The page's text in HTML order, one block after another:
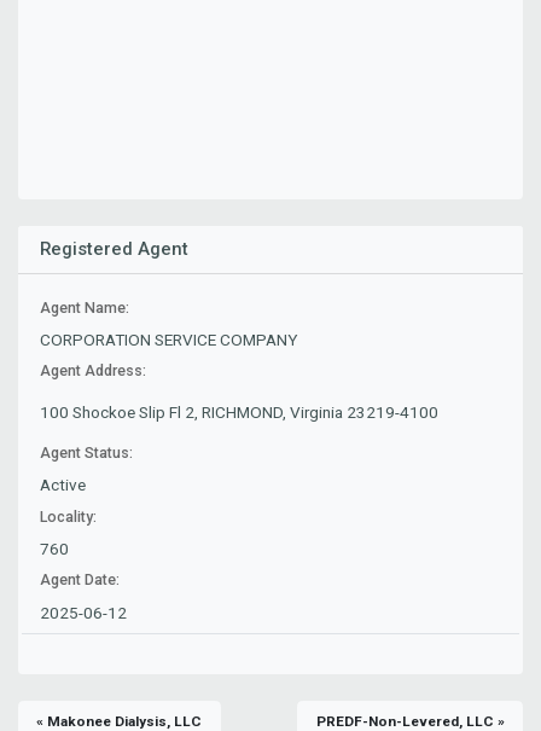
Registered Agent
Agent Name:
CORPORATION SERVICE COMPANY
Agent Address:
100 Shockoe Slip Fl 2, RICHMOND, Virginia 23219-4100
Agent Status:
Active
Locality:
760
Agent Date:
2025-06-12
« Makonee Dialysis, LLC PREDF-Non-Levered, LLC »